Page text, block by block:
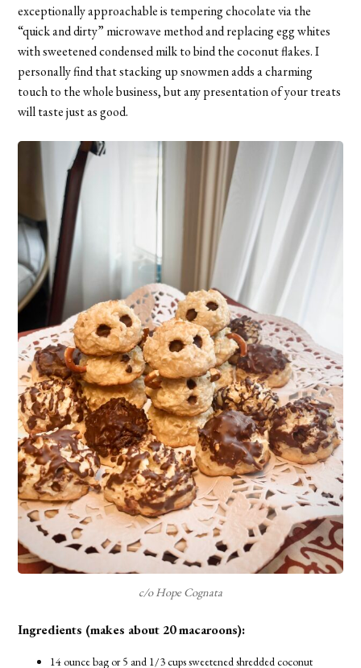
exceptionally approachable is tempering chocolate via the
“quick and dirty” microwave method and replacing egg whites
with sweetened condensed milk to bind the coconut flakes. I
personally find that stacking up snowmen adds a charming
touch to the whole business, but any presentation of your treats
will taste just as good.
c/o Hope Cognata
Ingredients (makes about 20 macaroons):
14 ounce bag or 5 and 1/3 cups sweetened shredded coconut